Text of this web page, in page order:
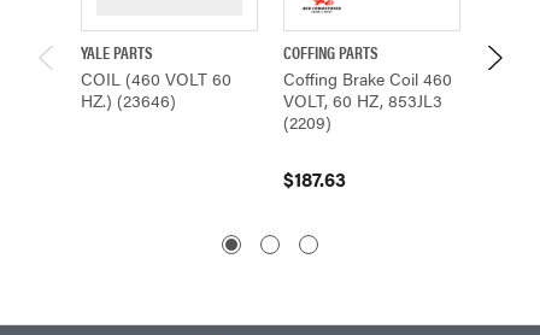
YALE PARTS
COIL (460 VOLT 60
HZ.) (23646)
COFFING PARTS
Coffing Brake Coil 460
VOLT, 60 HZ, 853JL3
(2209)
$187.63
COIL